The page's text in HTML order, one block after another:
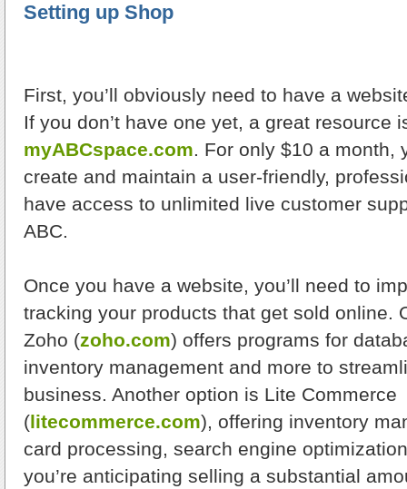
Setting up Shop
First, you’ll obviously need to have a
If you don’t have one yet, a great resource
myABCspace.com. For only $10 a month,
create and maintain a user-friendly,
have access to unlimited live customer
ABC.
Once you have a website, you’ll need to
tracking your products that get sold online.
Zoho (zoho.com) offers programs for
inventory management and more to
business. Another option is Lite Commerce
(litecommerce.com), offering inventory
card processing, search engine
you’re anticipating selling a substantial